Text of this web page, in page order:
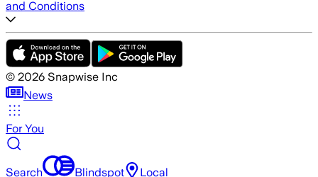
and Conditions
© 2026 Snapwise Inc
News
For You
Search Blindspot Local